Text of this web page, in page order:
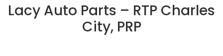
Lacy Auto Parts – RTP Charles
City, PRP